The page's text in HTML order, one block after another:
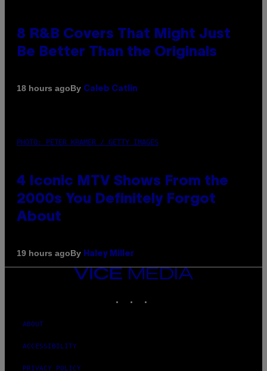
8 R&B Covers That Might Just
Be Better Than the Originals
18 hours agoBy Caleb Catlin
PHOTO: PETER KRAMER / GETTY IMAGES
4 Iconic MTV Shows From the
2000s You Definitely Forgot
About
19 hours agoBy Haley Miller
VICE
MEDIA
ABOUT
ACCESSIBILITY
PRIVACY POLICY